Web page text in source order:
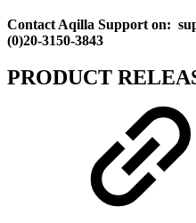
Contact Aqilla Support on:
(0)20-3150-3843
PRODUCT